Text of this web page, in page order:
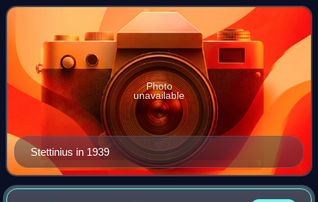
from 1944 to 1945, and as U.S. Ambass
Stettinius in 1939
Photo
unavailable